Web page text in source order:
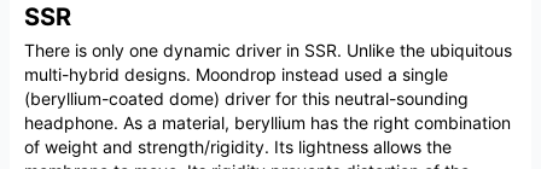
SSR
There is only one dynamic driver in SSR. Unlike the ubiquitous
multi-hybrid designs. Moondrop instead used a single
(beryllium-coated dome) driver for this neutral-sounding
headphone. As a material, beryllium has the right combination
of weight and strength/rigidity. Its lightness allows the